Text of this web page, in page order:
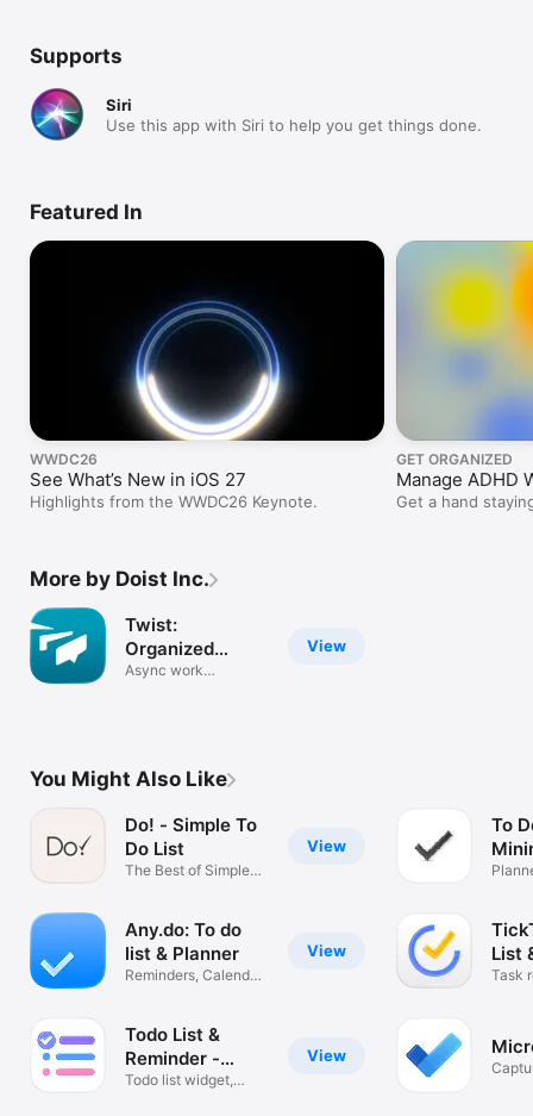
Supports
Siri
Use this app with Siri to help you get things done.
Featured In
WWDC26
See What’s New in iOS 27
Highlights from the WWDC26 Keynote.
GET ORGANIZED
Manage ADHD
Get a hand
More by Doist Inc.
View
Twist:
Organized
Messaging
Async work
You Might Also Like
View
Do! - Simple To
Do List
The Best of Simple
View
Any.do: To do
list & Planner
Reminders, Calendar
View
Todo List &
Reminder -
Todoery
Todo list widget,
To
List
Task